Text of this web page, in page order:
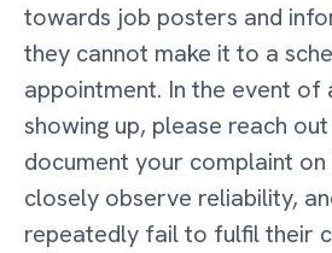
towards job posters and
they cannot make it to a
appointment. In the event
showing up, please reach
document your complaint
closely observe reliability,
repeatedly fail to fulfil their